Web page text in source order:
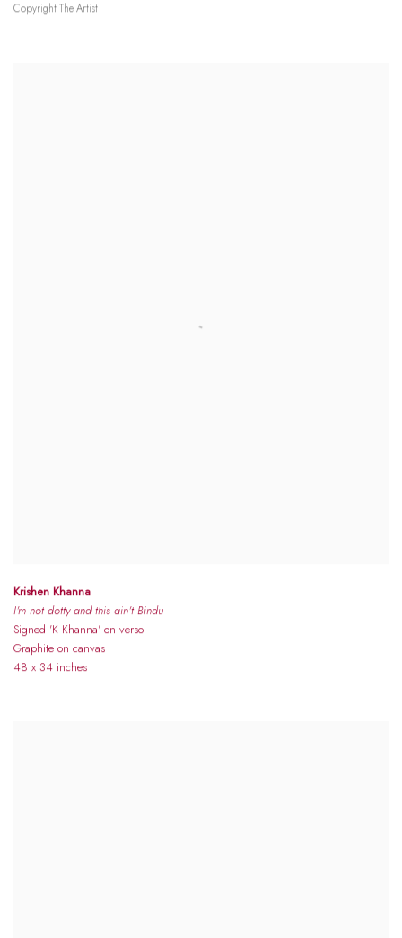
Copyright The Artist
Krishen Khanna
I'm not dotty and this ain't Bindu
Signed 'K Khanna' on verso
Graphite on canvas
48 x 34 inches